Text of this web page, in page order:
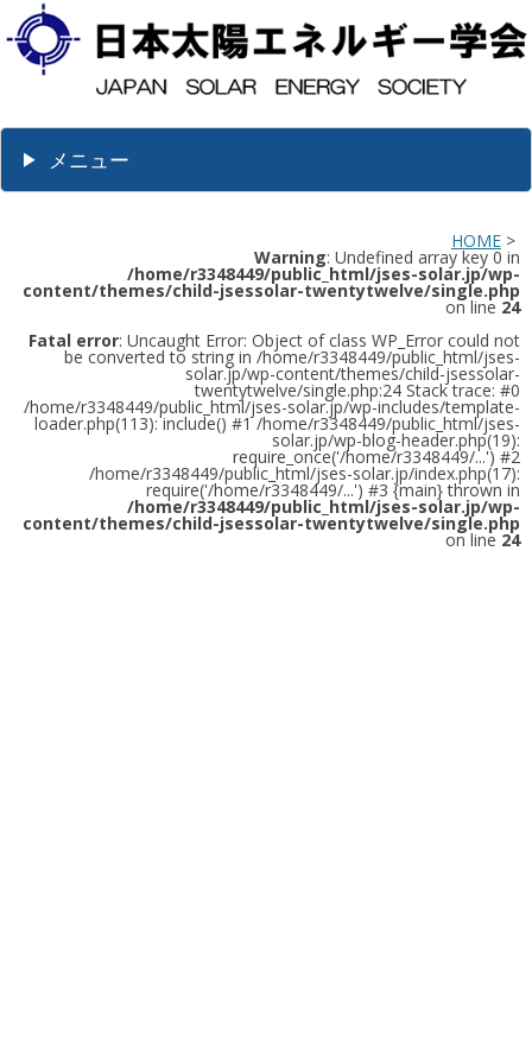
メニュー
HOME >
Warning: Undefined array key 0 in
/home/r3348449/public_html/jses-solar.jp/wp-
content/themes/child-jsessolar-twentytwelve/single.php
on line 24
Fatal error: Uncaught Error: Object of class WP_Error could not
be converted to string in /home/r3348449/public_html/jses-
solar.jp/wp-content/themes/child-jsessolar-
twentytwelve/single.php:24 Stack trace: #0
/home/r3348449/public_html/jses-solar.jp/wp-includes/template-
loader.php(113): include() #1 /home/r3348449/public_html/jses-
solar.jp/wp-blog-header.php(19):
require_once('/home/r3348449/...') #2
/home/r3348449/public_html/jses-solar.jp/index.php(17):
require('/home/r3348449/...') #3 {main} thrown in
/home/r3348449/public_html/jses-solar.jp/wp-
content/themes/child-jsessolar-twentytwelve/single.php
on line 24